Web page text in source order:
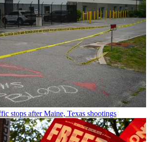
stops after Maine, Texas shootings